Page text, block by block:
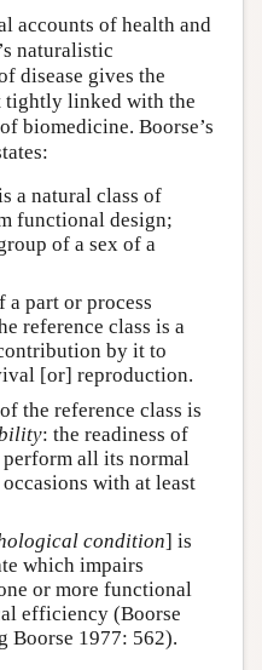
accounts of health and
naturalistic
disease gives the
tightly linked with the
biomedicine. Boorse’s
a natural class of
functional design;
of a sex of a
a part or process
reference class is a
by it to
[or] reproduction.
the reference class is
: the readiness of
all its normal
with at least
condition] is
which impairs
or more functional
efficiency (Boorse
Boorse 1977: 562).